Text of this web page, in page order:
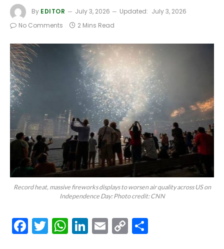
By EDITOR July 3, 2026 Updated: July 3, 2026
No Comments
2 Mins Read
Record heat, massive fireworks displays to worsen air quality across US on
Independence Day: Photo credit: CNN
Facebook
Twitter
WhatsApp
LinkedIn
Email
Copy